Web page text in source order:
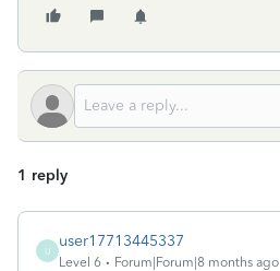
1 reply
U
user17713445337
Level 6 Forum|Forum|8 months ago